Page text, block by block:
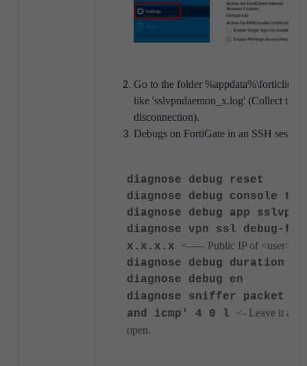
Go to the folder
like 'sslvpndaemon_x.log' (Collect the
disconnection).
Debugs on FortiGate in an SSH
diagnose debug reset
diagnose debug console
diagnose debug app sslvpn
diagnose vpn ssl debug-
x.x.x.x
<----- Public IP of <user>.
diagnose debug duration 0
diagnose debug en
diagnose sniffer packet
and icmp' 4 0 l <- Leave it as it
open.